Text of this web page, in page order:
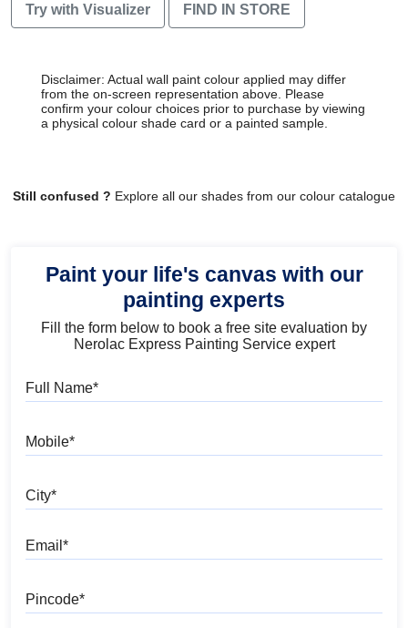
Try with Visualizer FIND IN STORE
Disclaimer: Actual wall paint colour applied may differ
from the on-screen representation above. Please
confirm your colour choices prior to purchase by viewing
a physical colour shade card or a painted sample.
Still confused ? Explore all our shades from our colour catalogue
Paint your life's canvas with our
painting experts
Fill the form below to book a free site evaluation by
Nerolac Express Painting Service expert